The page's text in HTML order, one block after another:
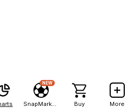
NEW
Buy More